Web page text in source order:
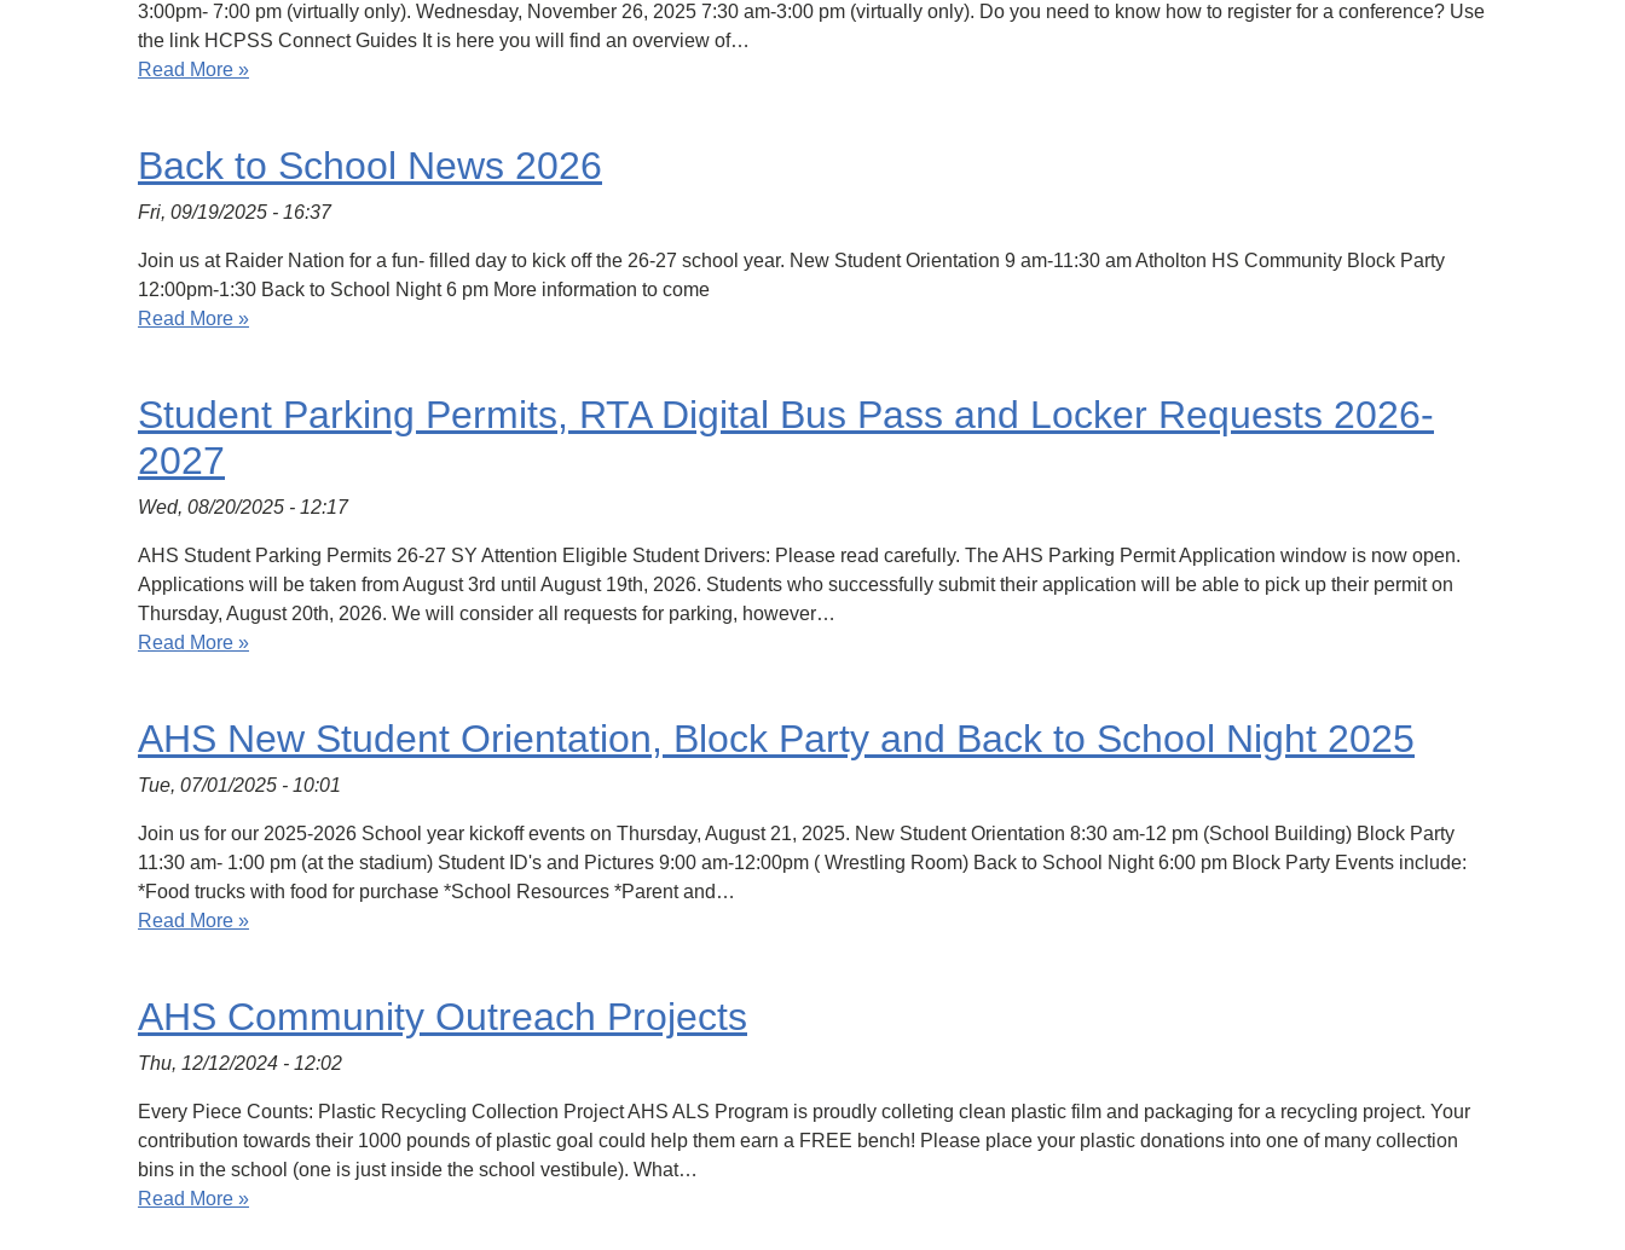
3:00pm- 7:00 pm (virtually only). Wednesday, November 26, 2025 7:30 am-3:00 pm (virtually only). Do you need to know how to register for a conference? Use
the link HCPSS Connect Guides It is here you will find an overview of…
Read More »
Back to School News 2026
Fri, 09/19/2025 - 16:37
Join us at Raider Nation for a fun- filled day to kick off the 26-27 school year. New Student Orientation 9 am-11:30 am Atholton HS Community Block Party
12:00pm-1:30 Back to School Night 6 pm More information to come
Read More »
Student Parking Permits, RTA Digital Bus Pass and Locker Requests 2026-
2027
Wed, 08/20/2025 - 12:17
AHS Student Parking Permits 26-27 SY Attention Eligible Student Drivers: Please read carefully. The AHS Parking Permit Application window is now open.
Applications will be taken from August 3rd until August 19th, 2026. Students who successfully submit their application will be able to pick up their permit on
Thursday, August 20th, 2026. We will consider all requests for parking, however…
Read More »
AHS New Student Orientation, Block Party and Back to School Night 2025
Tue, 07/01/2025 - 10:01
Join us for our 2025-2026 School year kickoff events on Thursday, August 21, 2025. New Student Orientation 8:30 am-12 pm (School Building) Block Party
11:30 am- 1:00 pm (at the stadium) Student ID's and Pictures 9:00 am-12:00pm ( Wrestling Room) Back to School Night 6:00 pm Block Party Events include:
*Food trucks with food for purchase *School Resources *Parent and…
Read More »
AHS Community Outreach Projects
Thu, 12/12/2024 - 12:02
Every Piece Counts: Plastic Recycling Collection Project AHS ALS Program is proudly colleting clean plastic film and packaging for a recycling project. Your
contribution towards their 1000 pounds of plastic goal could help them earn a FREE bench! Please place your plastic donations into one of many collection
bins in the school (one is just inside the school vestibule). What…
Read More »